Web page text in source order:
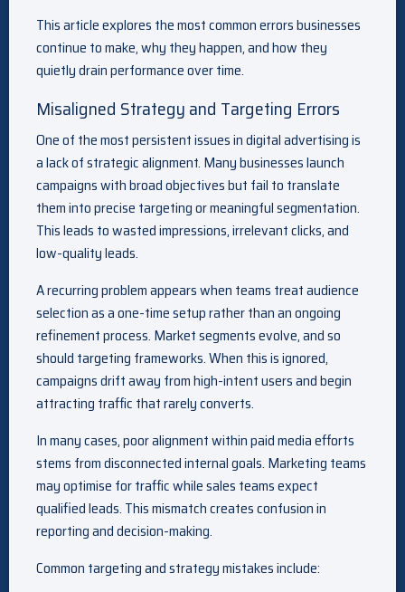
This article explores the most common errors businesses
continue to make, why they happen, and how they
quietly drain performance over time.
Misaligned Strategy and Targeting Errors
One of the most persistent issues in digital advertising is
a lack of strategic alignment. Many businesses launch
campaigns with broad objectives but fail to translate
them into precise targeting or meaningful segmentation.
This leads to wasted impressions, irrelevant clicks, and
low-quality leads.
A recurring problem appears when teams treat audience
selection as a one-time setup rather than an ongoing
refinement process. Market segments evolve, and so
should targeting frameworks. When this is ignored,
campaigns drift away from high-intent users and begin
attracting traffic that rarely converts.
In many cases, poor alignment within paid media efforts
stems from disconnected internal goals. Marketing teams
may optimise for traffic while sales teams expect
qualified leads. This mismatch creates confusion in
reporting and decision-making.
Common targeting and strategy mistakes include: